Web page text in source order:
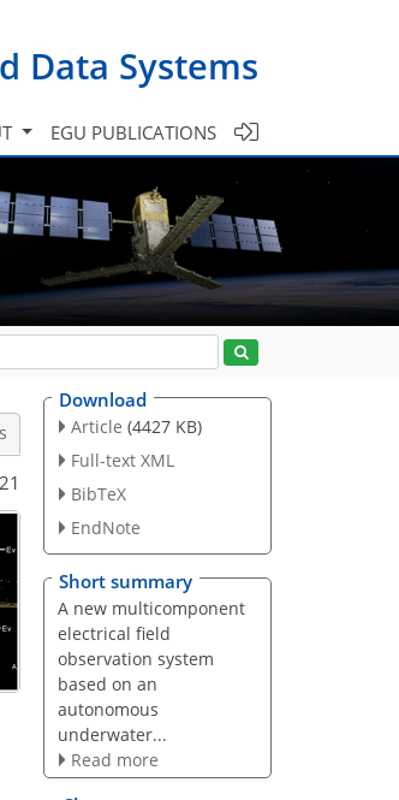
Data Systems
EGU PUBLICATIONS
Download
Article (4427 KB)
Full-text XML
BibTeX
EndNote
Short summary
A new multicomponent
electrical field
observation system
based on an
autonomous
underwater...
Read more